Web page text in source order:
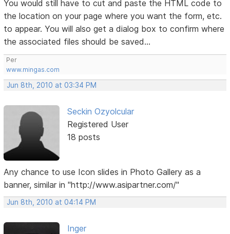
You would still have to cut and paste the HTML code to
the location on your page where you want the form, etc.
to appear. You will also get a dialog box to confirm where
the associated files should be saved...
Per
www.mingas.com
Jun 8th, 2010 at 03:34 PM
Seckin Ozyolcular
Registered User
18 posts
Any chance to use Icon slides in Photo Gallery as a
banner, similar in "http://www.asipartner.com/"
Jun 8th, 2010 at 04:14 PM
Inger